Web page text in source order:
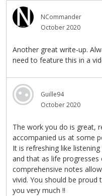
NCommander
October 2020
Another great write-up.
need to feature this in a
Guille94
October 2020
The work you do is great,
accompanied us at some
It is refreshing like
and that as life
comprehensive notes
vivid. You should be
you very much !!